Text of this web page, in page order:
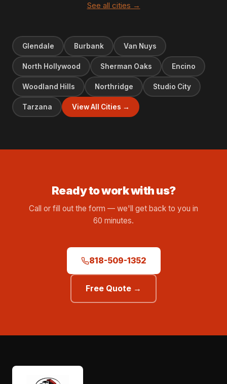
See all cities →
Glendale Burbank Van Nuys
North Hollywood Sherman Oaks Encino
Woodland Hills Northridge Studio City
Tarzana View All Cities →
Ready to work with us?
Call or fill out the form — we'll get back to you in
60 minutes.
818-509-1352
Free Quote →